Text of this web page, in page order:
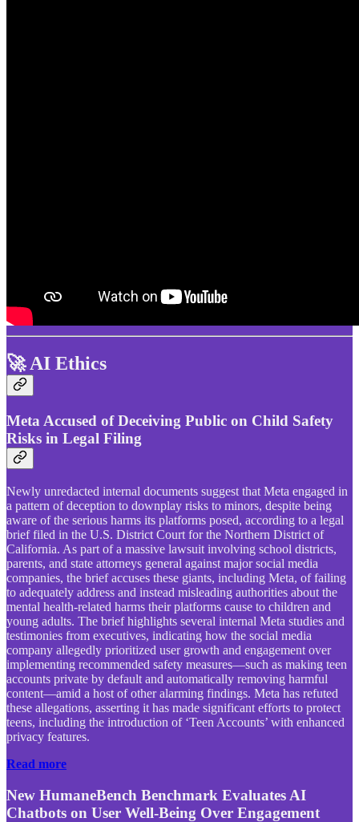
🚀 AI Ethics
Meta Accused of Deceiving Public on Child Safety
Risks in Legal Filing
Newly unredacted internal documents suggest that Meta engaged in
a pattern of deception to downplay risks to minors, despite being
aware of the serious harms its platforms posed, according to a legal
brief filed in the U.S. District Court for the Northern District of
California. As part of a massive lawsuit involving school districts,
parents, and state attorneys general against major social media
companies, the brief accuses these giants, including Meta, of failing
to adequately address and instead misleading authorities about the
mental health-related harms their platforms cause to children and
young adults. The brief highlights several internal Meta studies and
testimonies from executives, indicating how the social media
company allegedly prioritized user growth and engagement over
implementing recommended safety measures—such as making teen
accounts private by default and automatically removing harmful
content—amid a host of other alarming findings. Meta has refuted
these allegations, asserting it has made significant efforts to protect
teens, including the introduction of ‘Teen Accounts’ with enhanced
privacy features.
Read more
New HumaneBench Benchmark Evaluates AI
Chatbots on User Well-Being Over Engagement